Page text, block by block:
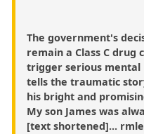
The government's
remain a Class C drug
trigger serious mental
tells the traumatic
his bright and
My son James was
[text shortened]...